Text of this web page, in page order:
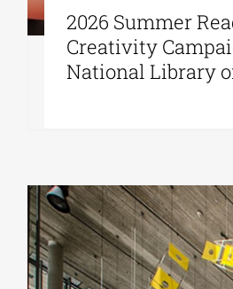
2026 Summer
Creativity
National Library